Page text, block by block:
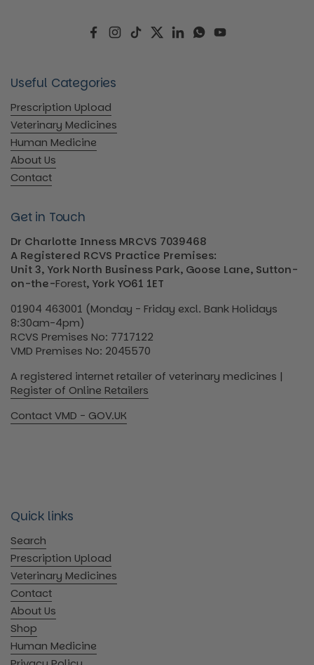
FacebookInstagram
TikTokTwitterLinkedInWhatsApp
YouTube
Useful Categories
Prescription Upload
Veterinary Medicines
Human Medicine
About Us
Contact
Get in Touch
Dr Charlotte Inness MRCVS 7039468
A Registered RCVS Practice Premises:
Unit 3, York North Business Park, Goose Lane, Sutton-
on-the-Forest, York YO61 1ET
01904 463001 (Monday - Friday excl. Bank Holidays
8:30am-4pm)
RCVS Premises No: 7717122
VMD Premises No: 2045570
A registered internet retailer of veterinary medicines |
Register of Online Retailers
Contact VMD - GOV.UK
Quick links
Search
Prescription Upload
Veterinary Medicines
Contact
About Us
Shop
Human Medicine